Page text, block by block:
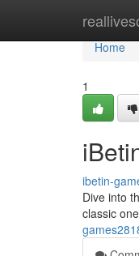
Home
Home
1
ibetin-
Dive into
classic